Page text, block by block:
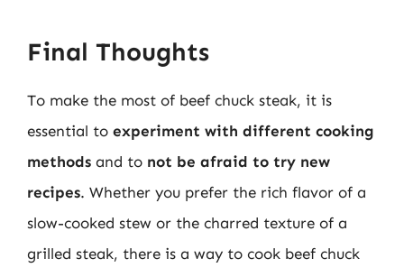
Final Thoughts
To make the most of beef chuck steak, it is
essential to experiment with different cooking
methods and to not be afraid to try new
recipes. Whether you prefer the rich flavor of a
slow-cooked stew or the charred texture of a
grilled steak, there is a way to cook beef chuck